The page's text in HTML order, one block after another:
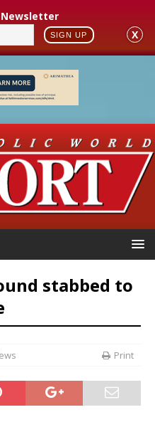
Newsletter
SIGN UP X
stabbed to
Print